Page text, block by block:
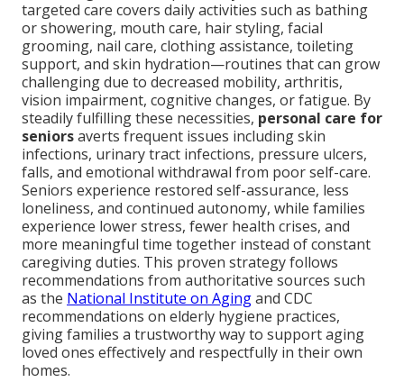
targeted care covers daily activities such as bathing
or showering, mouth care, hair styling, facial
grooming, nail care, clothing assistance, toileting
support, and skin hydration—routines that can grow
challenging due to decreased mobility, arthritis,
vision impairment, cognitive changes, or fatigue. By
steadily fulfilling these necessities, personal care for
seniorsaverts frequent issues including skin
infections, urinary tract infections, pressure ulcers,
falls, and emotional withdrawal from poor self-care.
Seniors experience restored self-assurance, less
loneliness, and continued autonomy, while families
experience lower stress, fewer health crises, and
more meaningful time together instead of constant
caregiving duties. This proven strategy follows
recommendations from authoritative sources such
as the National Institute on Agingand CDC
recommendations on elderly hygiene practices,
giving families a trustworthy way to support aging
loved ones effectively and respectfully in their own
homes.